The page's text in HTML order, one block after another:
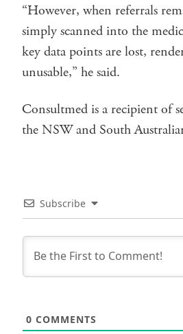
“However, when referrals
simply scanned into the
key data points are lost,
unusable,” he said.
Consultmed is a recipient of
the NSW and South
Subscribe
0 COMMENTS